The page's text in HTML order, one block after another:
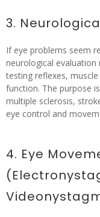
3.
If eye problems seem
neurological evaluation
testing reflexes,
function. The purpose
multiple sclerosis,
eye control and
4. Eye